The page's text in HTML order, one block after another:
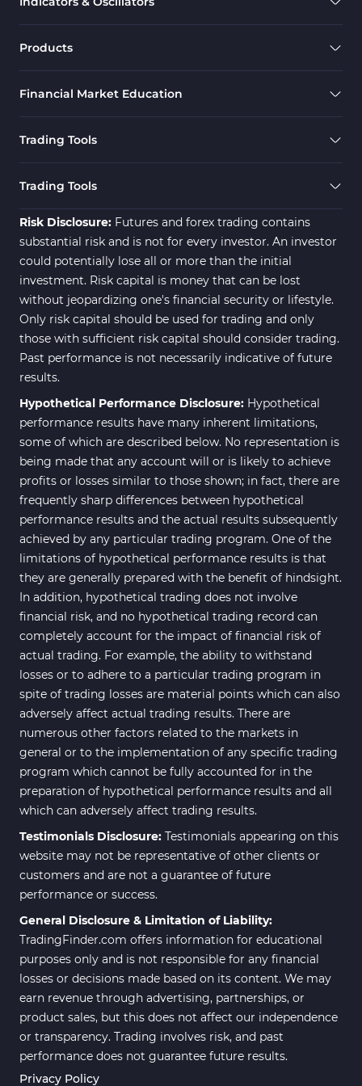
Range MT5 Indicators
Share Stock MT5 Indicators
Swing Trading MT5 Indicators
Fibonacci MT5 Indicators 2
Products
Financial Market Education
Trading Tools
Trading Tools
Risk Disclosure: Futures and forex trading contains
substantial risk and is not for every investor. An investor
could potentially lose all or more than the initial
investment. Risk capital is money that can be lost
without jeopardizing one's financial security or lifestyle.
Only risk capital should be used for trading and only
those with sufficient risk capital should consider trading.
Past performance is not necessarily indicative of future
results.
Hypothetical Performance Disclosure: Hypothetical
performance results have many inherent limitations,
some of which are described below. No representation is
being made that any account will or is likely to achieve
profits or losses similar to those shown; in fact, there are
frequently sharp differences between hypothetical
performance results and the actual results subsequently
achieved by any particular trading program. One of the
limitations of hypothetical performance results is that
they are generally prepared with the benefit of hindsight.
In addition, hypothetical trading does not involve
financial risk, and no hypothetical trading record can
completely account for the impact of financial risk of
actual trading. For example, the ability to withstand
losses or to adhere to a particular trading program in
spite of trading losses are material points which can also
adversely affect actual trading results. There are
numerous other factors related to the markets in
general or to the implementation of any specific trading
program which cannot be fully accounted for in the
preparation of hypothetical performance results and all
which can adversely affect trading results.
Testimonials Disclosure: Testimonials appearing on this
website may not be representative of other clients or
customers and are not a guarantee of future
performance or success.
General Disclosure & Limitation of Liability:
TradingFinder.com offers information for educational
purposes only and is not responsible for any financial
losses or decisions made based on its content. We may
earn revenue through advertising, partnerships, or
product sales, but this does not affect our independence
or transparency. Trading involves risk, and past
performance does not guarantee future results.
Privacy Policy